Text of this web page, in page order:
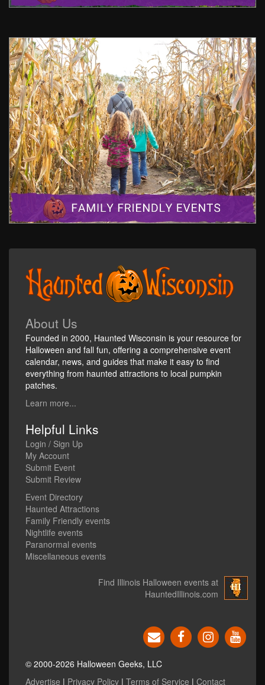
About Us
Founded in 2000, Haunted Wisconsin is your resource for
Halloween and fall fun, offering a comprehensive event
calendar, news, and guides that make it easy to find
everything from haunted attractions to local pumpkin
patches.
Learn more...
Helpful Links
Login / Sign Up
My Account
Submit Event
Submit Review
Event Directory
Haunted Attractions
Family Friendly events
Nightlife events
Paranormal events
Miscellaneous events
Find Illinois Halloween events at
HauntedIllinois.com
© 2000-2026 Halloween Geeks, LLC
Advertise | Privacy Policy | Terms of Service | Contact